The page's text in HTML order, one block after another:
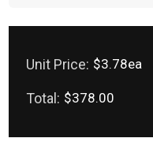
Unit Price: $3.78ea
Total: $378.00